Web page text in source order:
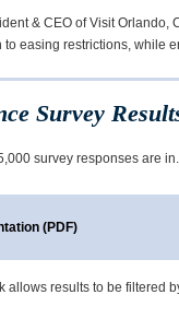
& CEO of Visit
easing restrictions, while
Survey
survey responses are in.
(PDF)
allows results to be filtered